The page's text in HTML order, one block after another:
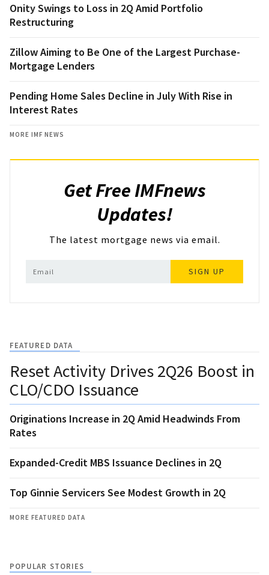
Onity Swings to Loss in 2Q Amid Portfolio
Restructuring
Zillow Aiming to Be One of the Largest Purchase-
Mortgage Lenders
Pending Home Sales Decline in July With Rise in
Interest Rates
MORE IMF NEWS
Get Free IMFnews
Updates!
The latest mortgage news via email.
SIGN UP
FEATURED DATA
Reset Activity Drives 2Q26 Boost in
CLO/CDO Issuance
Originations Increase in 2Q Amid Headwinds From
Rates
Expanded-Credit MBS Issuance Declines in 2Q
Top Ginnie Servicers See Modest Growth in 2Q
MORE FEATURED DATA
POPULAR STORIES